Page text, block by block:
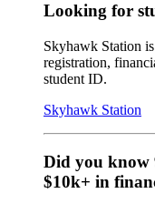
Looking for
Skyhawk Station
registration,
student ID.
Skyhawk Station
Did you know
$10k+ in